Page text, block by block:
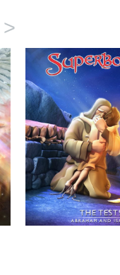
>